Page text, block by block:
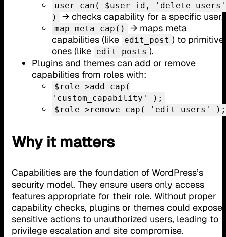
user_can( $user_id, 'delete_users'
)
→ checks capability for a specific user.
map_meta_cap()
→ maps meta
capabilities (like edit_post ) to primitive
ones (like edit_posts ).
Plugins and themes can add or remove
capabilities from roles with:
$role->add_cap(
'custom_capability' );
$role->remove_cap( 'edit_users' );
Why it matters
Capabilities are the foundation of WordPress’s
security model. They ensure users only access
features appropriate for their role. Without proper
capability checks, plugins or themes could expose
sensitive actions to unauthorized users, leading to
privilege escalation and site compromise.